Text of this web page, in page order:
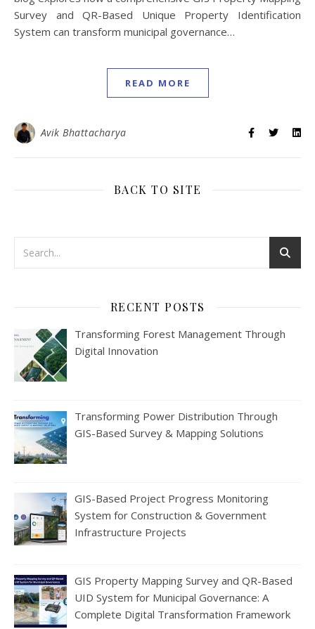
Survey and QR-Based Unique Property Identification
System can transform municipal governance…
READ MORE
Avik Bhattacharya
BACK TO SITE
RECENT POSTS
Transforming Forest Management Through
Digital Innovation
Transforming Power Distribution Through
GIS-Based Survey & Mapping Solutions
GIS-Based Project Progress Monitoring
System for Construction & Government
Infrastructure Projects
GIS Property Mapping Survey and QR-Based
UID System for Municipal Governance: A
Complete Digital Transformation Framework